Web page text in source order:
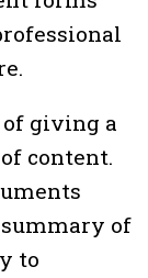
giving a
content.
of
to